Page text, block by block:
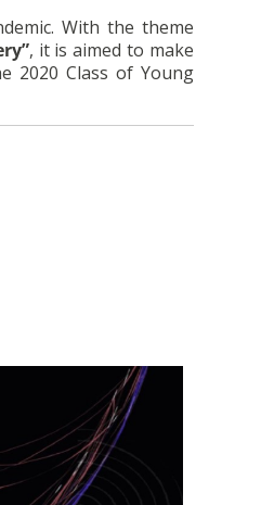
With the theme
, it is aimed to make
2020 Class of Young